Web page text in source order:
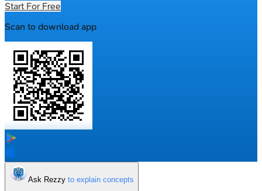
Start For Free
Scan to download app
Ask Rezzy